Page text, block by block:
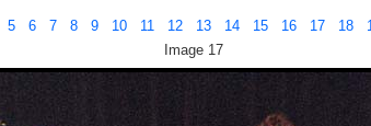
5 6 7 8 9 10 11 12 13 14 15 16 17 18
Image 17